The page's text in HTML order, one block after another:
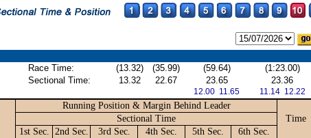
Race Time: (13.32) (35.99) (59.64)
(1:23.00)
Sectional Time:
13.32 22.67 23.65
12.00 11.65
23.36
11.14 12.22
Running Position & Margin Behind Leader
Time
Sectional Time
1st Sec. 2nd Sec. 3rd Sec. 4th Sec. 5th Sec. 6th Sec.